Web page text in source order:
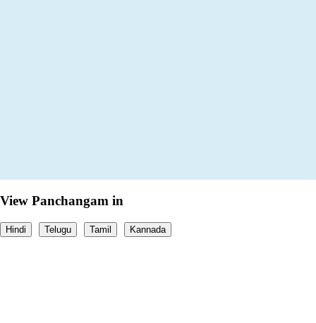
View Panchangam in
Hindi Telugu Tamil Kannada